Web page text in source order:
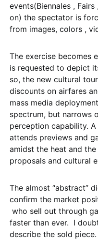
events(Biennales ,
on) the spectator is
from images, colors ,
The exercise becomes
is requested to depict
so, the new cultural
discounts on airfares
mass media
spectrum, but narrows
perception capability.
attends previews and
amidst the heat and
proposals and cultural
The almost “abstract”
confirm the market
who sell out through
faster than ever. I
describe the sold